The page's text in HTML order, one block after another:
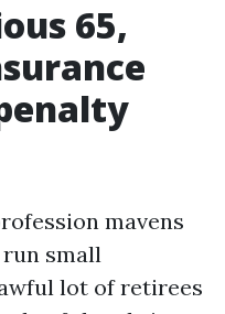
65,
mavens
small
lot of retirees